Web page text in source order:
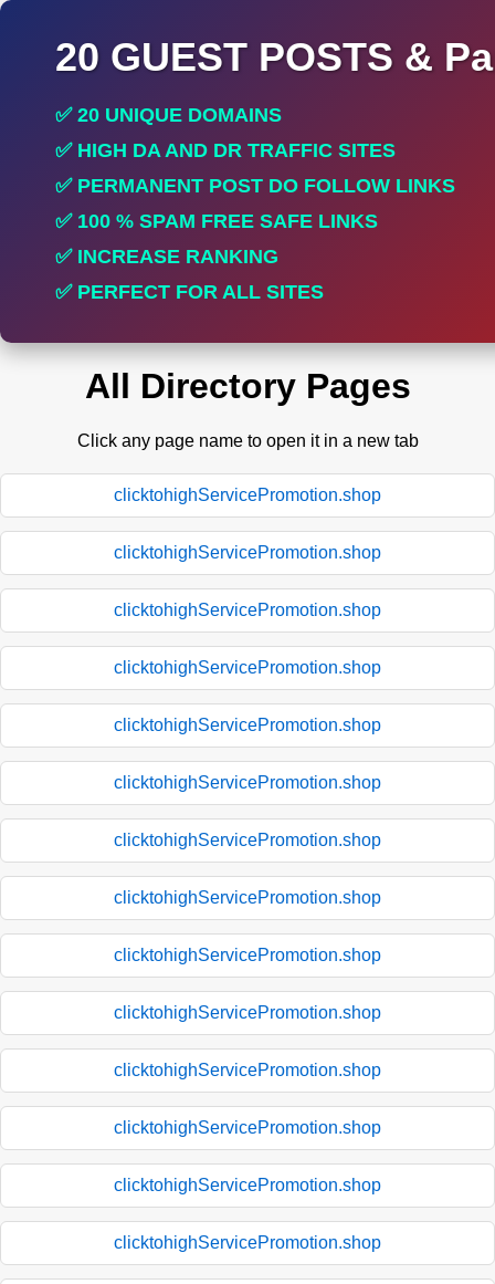
20 GUEST POSTS &
✅ 20 UNIQUE DOMAINS
✅ HIGH DA AND DR TRAFFIC SITES
✅ PERMANENT POST DO FOLLOW LINKS
✅ 100 % SPAM FREE SAFE LINKS
✅ INCREASE RANKING
✅ PERFECT FOR ALL SITES
All Directory Pages
Click any page name to open it in a new tab
clicktohighServicePromotion.shop
clicktohighServicePromotion.shop
clicktohighServicePromotion.shop
clicktohighServicePromotion.shop
clicktohighServicePromotion.shop
clicktohighServicePromotion.shop
clicktohighServicePromotion.shop
clicktohighServicePromotion.shop
clicktohighServicePromotion.shop
clicktohighServicePromotion.shop
clicktohighServicePromotion.shop
clicktohighServicePromotion.shop
clicktohighServicePromotion.shop
clicktohighServicePromotion.shop